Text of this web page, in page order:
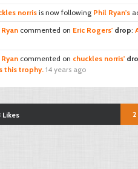
norris is now following Phil Ryan's
commented on Eric Rogers' drop:
commented on chuckles norris'
this trophy. 14 years ago
Likes 2